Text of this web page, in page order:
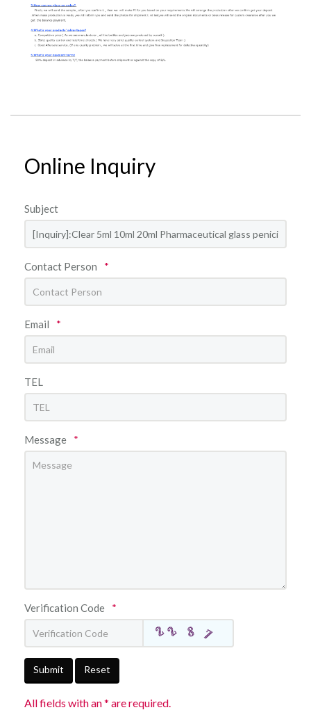
Online Inquiry
Subject
Contact Person *
Email *
TEL
Message *
Verification Code *
Submit Reset
All fields with an * are required.